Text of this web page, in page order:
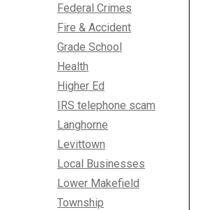
Federal Crimes
Fire & Accident
Grade School
Health
Higher Ed
IRS telephone scam
Langhorne
Levittown
Local Businesses
Lower Makefield
Township